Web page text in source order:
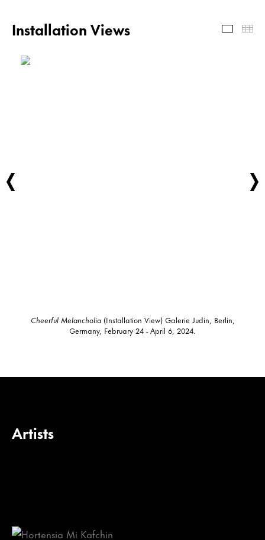
Installation Views
Cheerful Melancholia(Installation View) Galerie Judin, Berlin,
Germany, February 24 - April 6, 2024.
Artists